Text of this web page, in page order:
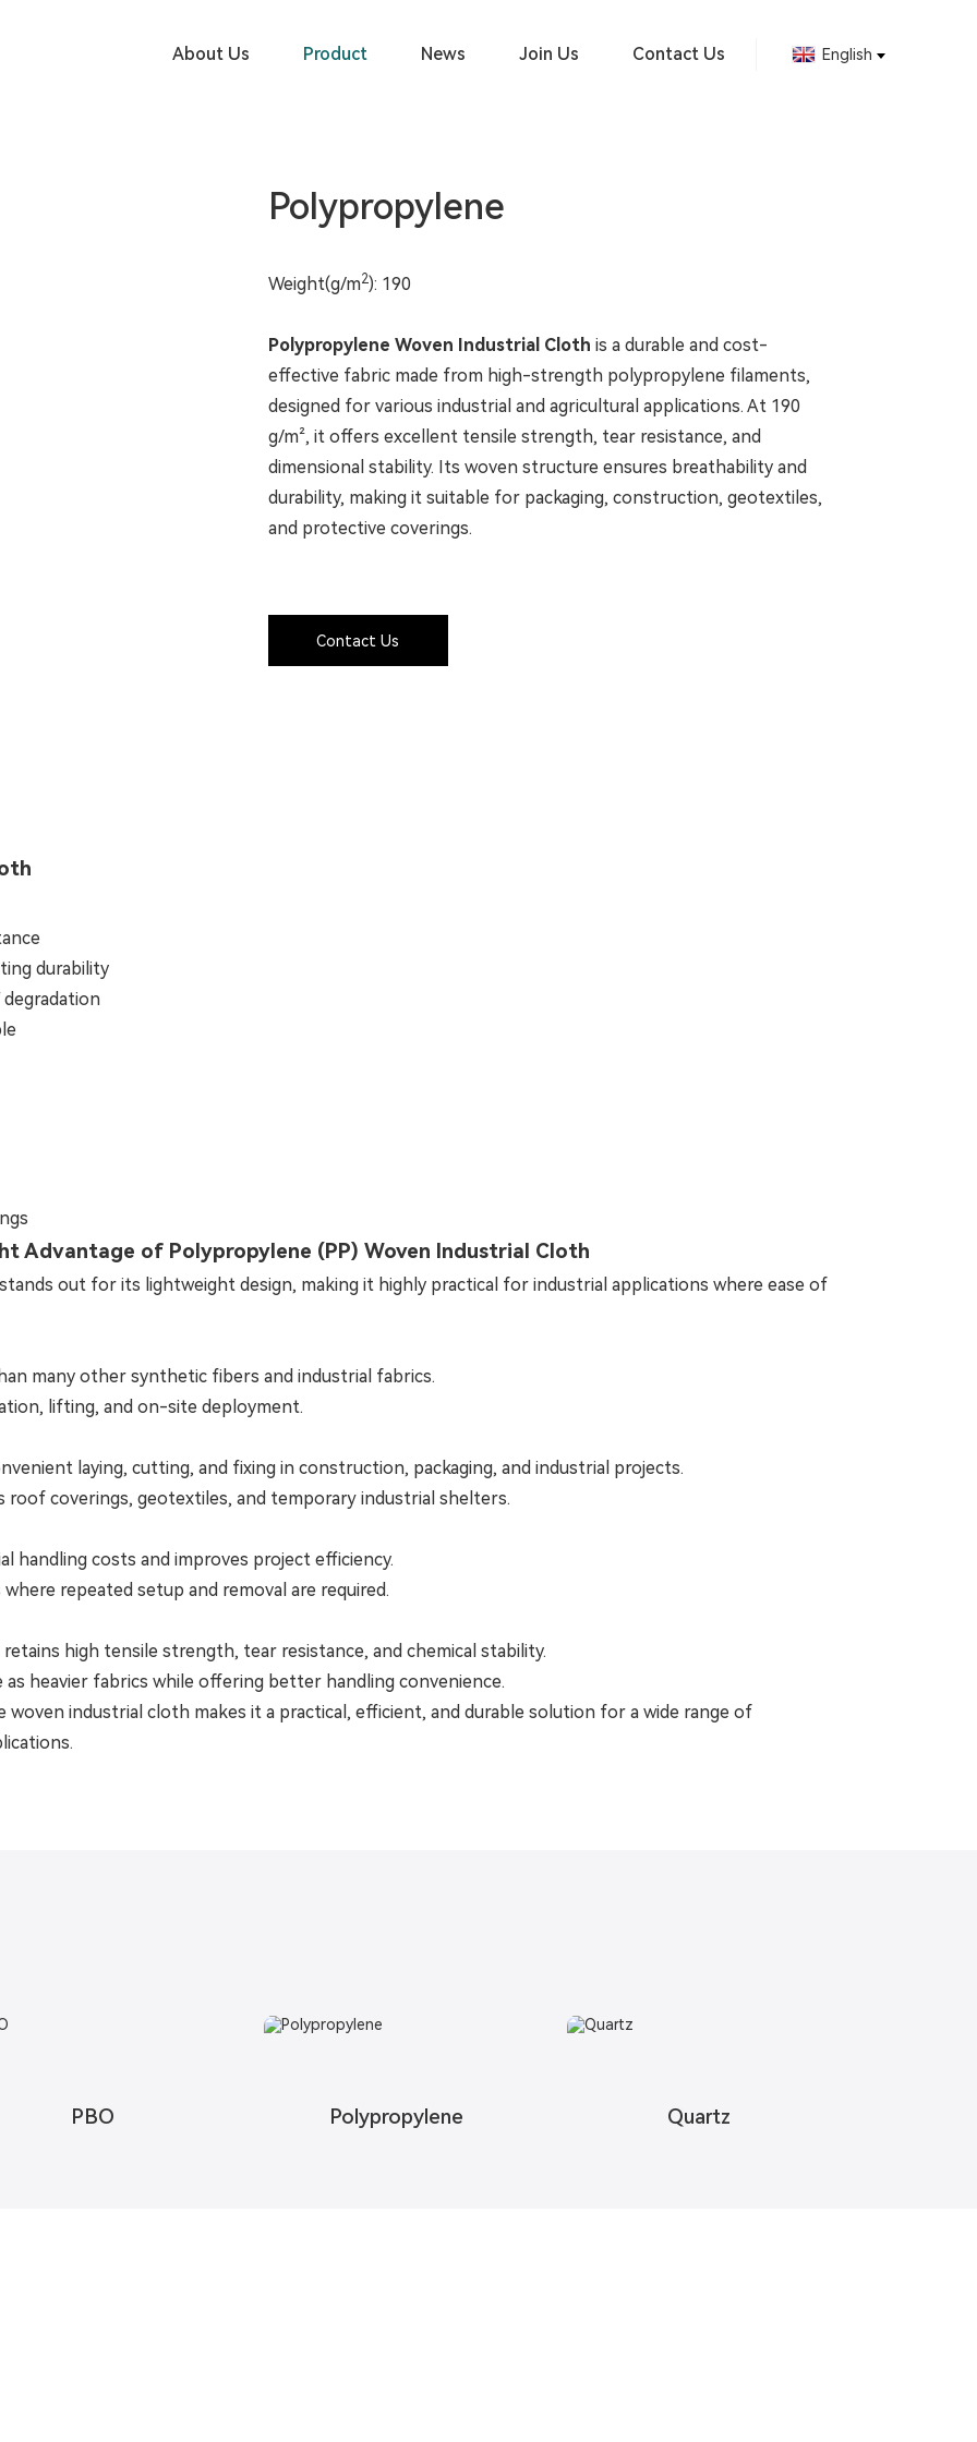
About Us Product News Join Us Contact Us English
Polypropylene
Weight(g/m2): 190
Polypropylene Woven Industrial Cloth is a durable and cost-
effective fabric made from high-strength polypropylene filaments,
designed for various industrial and agricultural applications. At 190
g/m², it offers excellent tensile strength, tear resistance, and
dimensional stability. Its woven structure ensures breathability and
durability, making it suitable for packaging, construction, geotextiles,
and protective coverings.
Contact Us
durability
degradation
Advantage of Polypropylene (PP) Woven Industrial Cloth
out for its lightweight design, making it highly practical for industrial applications where ease of
many other synthetic fibers and industrial fabrics.
lifting, and on-site deployment.
laying, cutting, and fixing in construction, packaging, and industrial projects.
roof coverings, geotextiles, and temporary industrial shelters.
handling costs and improves project efficiency.
repeated setup and removal are required.
high tensile strength, tear resistance, and chemical stability.
heavier fabrics while offering better handling convenience.
industrial cloth makes it a practical, efficient, and durable solution for a wide range of
PBO Polypropylene Quartz